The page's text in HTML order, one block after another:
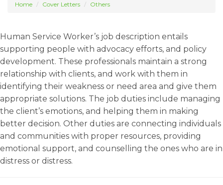
Home Cover Letters Others
Human Service Worker’s job description entails
supporting people with advocacy efforts, and policy
development. These professionals maintain a strong
relationship with clients, and work with them in
identifying their weakness or need area and give them
appropriate solutions. The job duties include managing
the client’s emotions, and helping them in making
better decision. Other duties are connecting individuals
and communities with proper resources, providing
emotional support, and counselling the ones who are in
distress or distress.